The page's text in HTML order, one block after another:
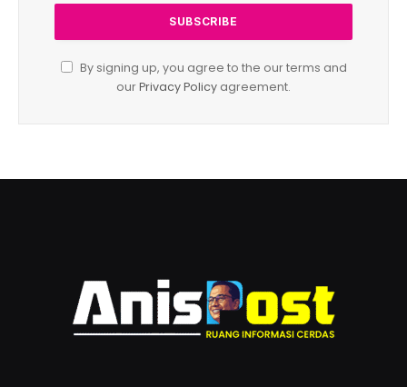
By signing up, you agree to the our terms and
ourPrivacy Policy agreement.